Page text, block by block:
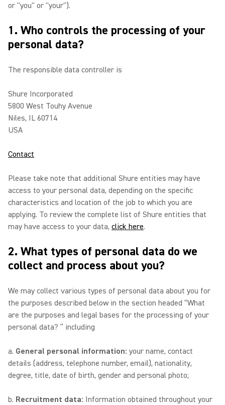
or "you" or "your").
1. Who controls the processing of your
personal data?
The responsible data controller is
Shure Incorporated
5800 West Touhy Avenue
Niles, IL 60714
USA
Contact
Please take note that additional Shure entities may have
access to your personal data, depending on the specific
characteristics and location of the job to which you are
applying. To review the complete list of Shure entities that
may have access to your data, click here.
2. What types of personal data do we
collect and process about you?
We may collect various types of personal data about you for
the purposes described below in the section headed “What
are the purposes and legal bases for the processing of your
personal data? ” including
a. General personal information: your name, contact
details (address, telephone number, email), nationality,
degree, title, date of birth, gender and personal photo;
b. Recruitment data: Information obtained throughout your